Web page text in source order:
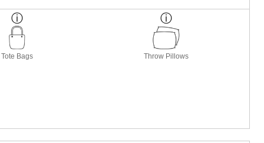
Tote Bags Throw Pillows